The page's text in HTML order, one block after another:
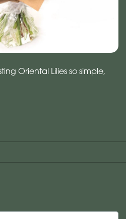
Oriental Lilies so simple,